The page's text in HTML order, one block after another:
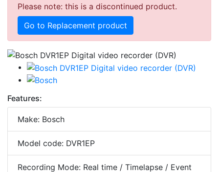
Please note: this is a discontinued product.
Go to Replacement product
Features:
Make: Bosch
Model code: DVR1EP
Recording Mode: Real time / Timelapse / Event